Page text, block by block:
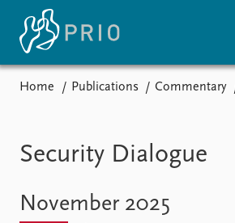
Podcasts
Home Publications Commentary
Security Dialogue
November 2025